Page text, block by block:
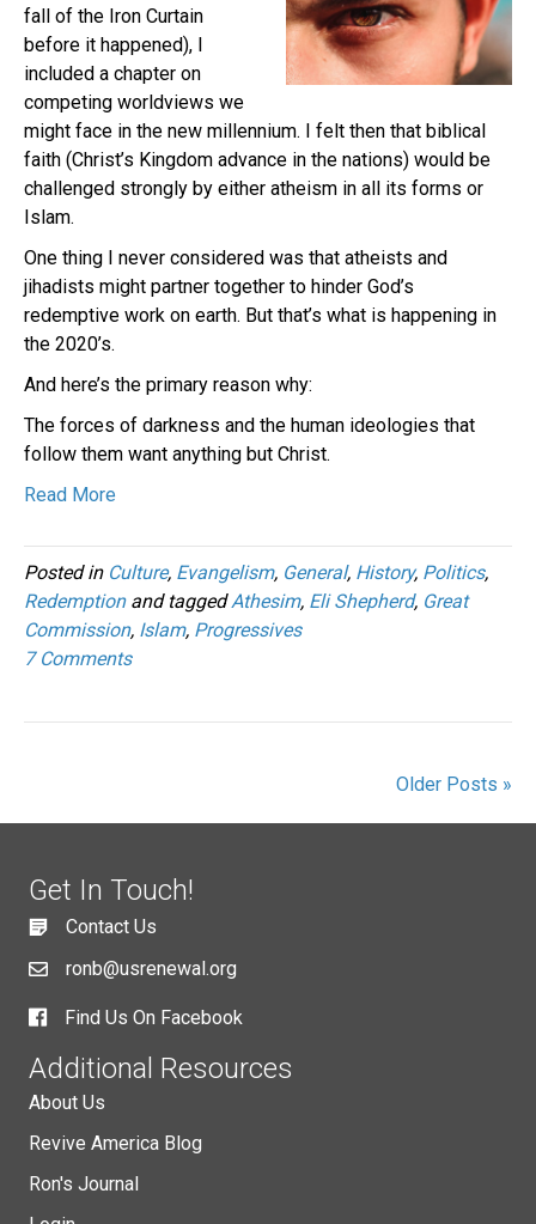
fall of the Iron Curtain
before it happened), I
included a chapter on
competing worldviews we
might face in the new millennium. I felt then that biblical
faith (Christ’s Kingdom advance in the nations) would be
challenged strongly by either atheism in all its forms or
Islam.
One thing I never considered was that atheists and
jihadists might partner together to hinder God’s
redemptive work on earth. But that’s what is happening in
the 2020’s.
And here’s the primary reason why:
The forces of darkness and the human ideologies that
follow them want anything but Christ.
Read More
Posted in Culture, Evangelism, General, History, Politics,
Redemptionand taggedAthesim, Eli Shepherd, Great
Commission, Islam, Progressives
7 Comments
Older Posts »
Get In Touch!
Contact Us
ronb@usrenewal.org
Find Us On Facebook
Additional Resources
About Us
Revive America Blog
Ron's Journal